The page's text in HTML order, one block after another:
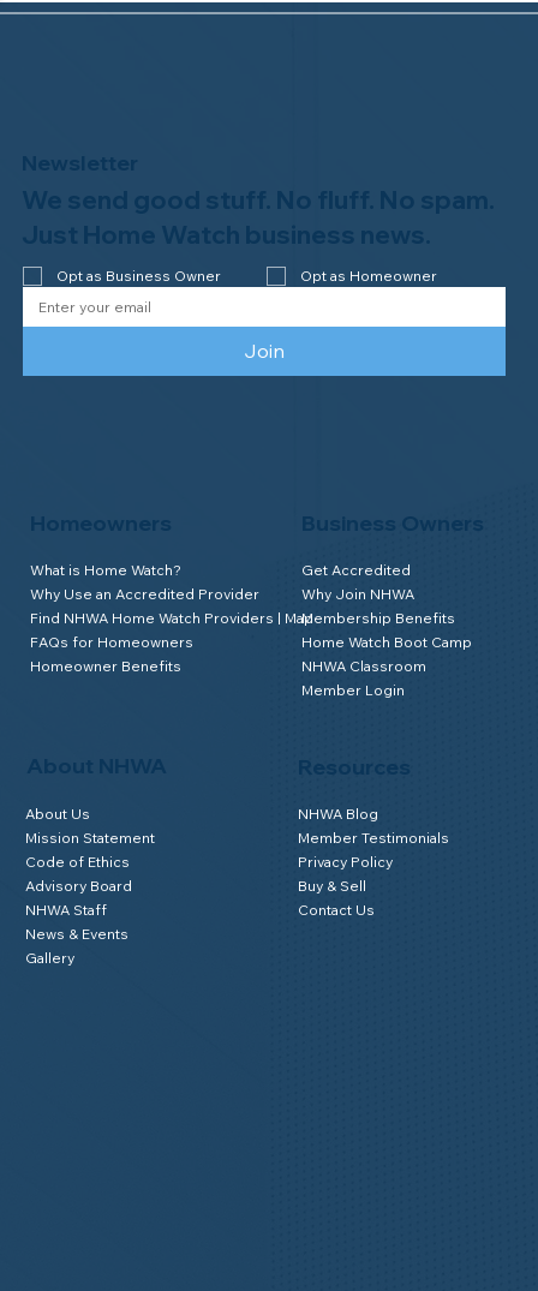
About NHWA
About Us
Mission Statement
Code of Ethics
Advisory Board
NHWA Staff
News & Events
Gallery
Homeowners
What is Home Watch?
Why Use an Accredited Provider
Find NHWA Home Watch Providers | Map
FAQs for Homeowners
Homeowner Benefits
Business Owners
Get Accredited
Why Join NHWA
Membership Benefits
Home Watch Boot Camp
NHWA Classroom
Member Login
NHWA Blog
Member Testimonials
Privacy Policy
Buy & Sell
Contact Us
Newsletter
We send good stuff. No fluff. No spam.
Just Home Watch business news.
Opt as Business Owner Opt as Homeowner
Join